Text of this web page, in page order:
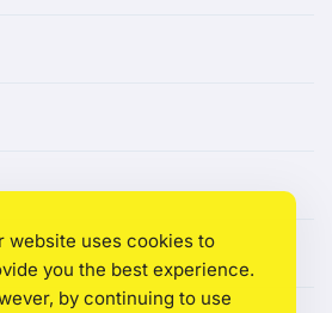
website uses cookies to
you the best experience.
by continuing to use